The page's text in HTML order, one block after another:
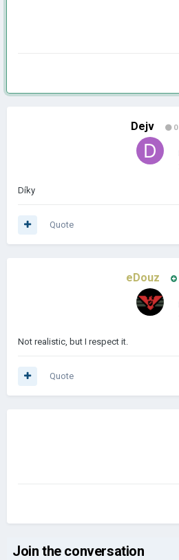
Dejv 0
Díky
Quote
eDouz
Not realistic, but I respect it.
Quote
Join the conversation